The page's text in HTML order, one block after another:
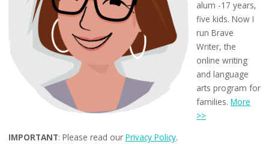
alum -17 years,
five kids. Now I
run Brave
Writer, the
online writing
and language
arts program for
families.More
>>
IMPORTANT: Please read our Privacy Policy.